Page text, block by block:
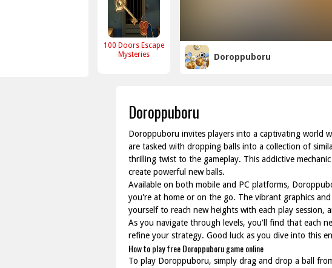
100 Doors Escape
Mysteries
Doroppuboru
Doroppuboru
Doroppuboru invites players into a captivating world
are tasked with dropping balls into a collection of
thrilling twist to the gameplay. This addictive
create powerful new balls.
Available on both mobile and PC platforms,
you're at home or on the go. The vibrant graphics
yourself to reach new heights with each play session,
As you navigate through levels, you'll find that each
refine your strategy. Good luck as you dive into this
How to play free Doroppuboru game online
To play Doroppuboru, simply drag and drop a ball